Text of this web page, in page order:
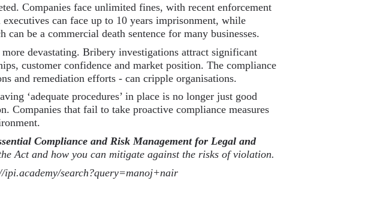
Companies face unlimited fines, with recent enforcement
can face up to 10 years imprisonment, while
be a commercial death sentence for many businesses.
devastating. Bribery investigations attract significant
customer confidence and market position. The compliance
and remediation efforts - can cripple organisations.
‘adequate procedures’ in place is no longer just good
Companies that fail to take proactive compliance measures
Compliance and Risk Management for Legal and
Act and how you can mitigate against the risks of violation.
ipi.academy/search?query=manoj+nair